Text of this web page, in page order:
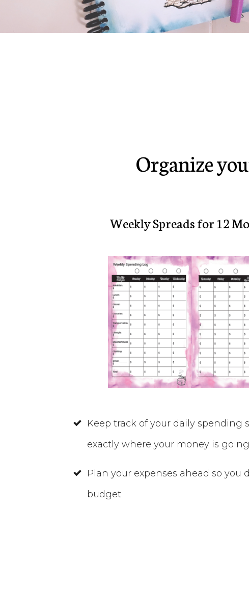
Organize
Weekly Spreads for 12
Keep track of your daily spending
exactly where your money is going
Plan your expenses ahead so you
budget